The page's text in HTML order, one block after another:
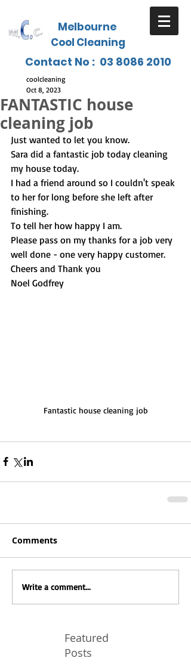
Melbourne
Cool Cleaning
Contact No : 03 8086 2010
FANTASTIC house
cleaning job
coolcleaning
Oct 8, 2023
Just wanted to let you know.
Sara did a fantastic job today cleaning
my house today.
I had a friend around so I couldn't speak
to her for long before she left after
finishing.
To tell her how happy I am.
Please pass on my thanks for a job very
well done - one very happy customer.
Cheers and Thank you
Noel Godfrey
Fantastic house cleaning job
Comments
Write a comment...
Featured
Posts